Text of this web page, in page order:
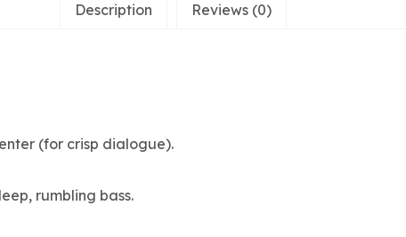
Description Reviews (0)
(for crisp dialogue).
rumbling bass.